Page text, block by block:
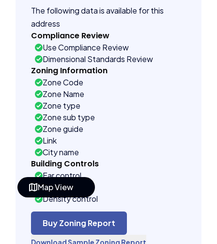
Map View
The following data is available for this
address
Compliance Review
Use Compliance Review
Dimensional Standards Review
Zoning Information
Zone Code
Zone Name
Zone type
Zone sub type
Zone guide
Link
City name
Building Controls
Far control
Lot control
Density control
Coverage control
Pervious control
Lot width control
Buy Zoning Report
Download Sample Zoning Report